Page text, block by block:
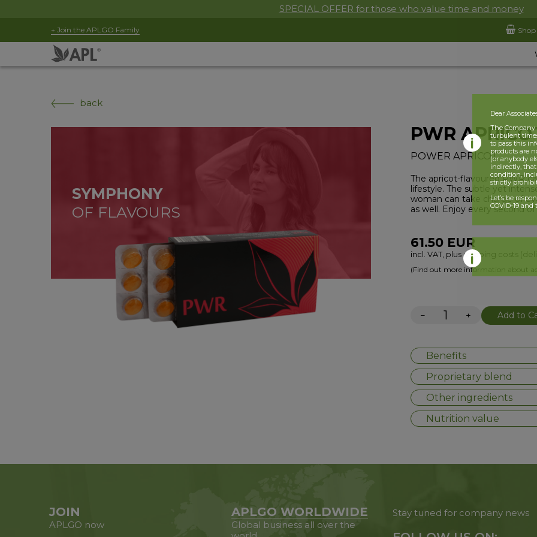
SPECIAL OFFER for those who value time and money
+ Join the APLGO Family Shop
back
SYMPHONY
OF FLAVOURS
PWR
POWER APRICOT
The apricot-flavoured PWR
lifestyle. The subtle yet
woman can take charge of
as well. Enjoy every second
61.50 EUR
incl. VAT, plus shipping costs
(Find out more information about
− + Add to
Benefits
Proprietary blend
Other ingredients
Nutrition value
JOIN
APLGO now
APLGO WORLDWIDE
Global business all over the
Stay tuned for company news
Dear
The
turbulent
to pass this
products are
(or anybody
indirectly,
condition,
strictly
Let’s be
COVID-19 and